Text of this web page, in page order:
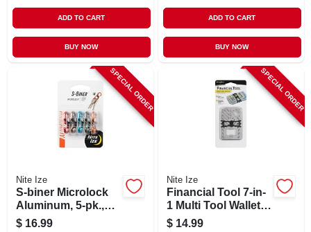
ADD TO CART
BUY NOW
ADD TO CART
BUY NOW
SPECIAL ORDER
Nite Ize
S-biner Microlock
Aluminum, 5-pk.,
Assorted Colors
$ 16.99
SPECIAL ORDER
Nite Ize
Financial Tool 7-in-
1 Multi Tool Wallet,
Stainless Steel
$ 14.99